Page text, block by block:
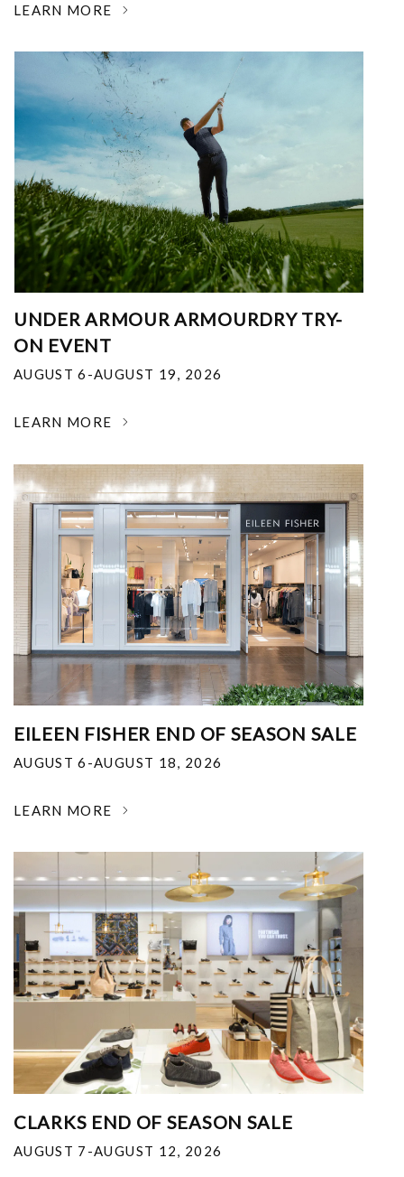
LEARN MORE
UNDER ARMOUR ARMOURDRY TRY-
ON EVENT
AUGUST 6-AUGUST 19, 2026
LEARN MORE
EILEEN FISHER END OF SEASON SALE
AUGUST 6-AUGUST 18, 2026
LEARN MORE
CLARKS END OF SEASON SALE
AUGUST 7-AUGUST 12, 2026